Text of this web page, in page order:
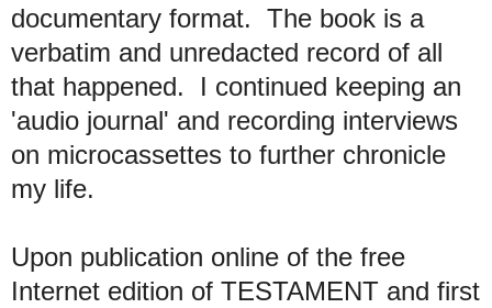
documentary format. The book is a
verbatim and unredacted record of all
that happened. I continued keeping an
'audio journal' and recording interviews
on microcassettes to further chronicle
my life.
Upon publication online of the free
Internet edition of TESTAMENT and first